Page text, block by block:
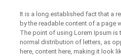
It is a long established fact that a
by the readable content of a page
The point of using Lorem Ipsum is
normal distribution of letters, as
here, content here, making it look